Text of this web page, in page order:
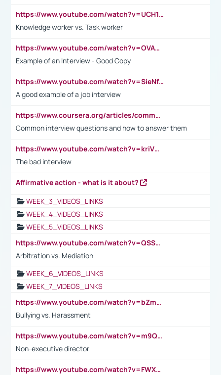
https://www.youtube.com/watch?v=UCH1I3LO_bs
Knowledge worker vs. Task worker
https://www.youtube.com/watch?v=OVAMb6Kui6A&t=21s
Example of an Interview - Good Copy
https://www.youtube.com/watch?v=SieNfciN274
A good example of a job interview
https://www.coursera.org/articles/common-interview-questions?psafe_param=1&utm_medium=sem&utm_source=gg&utm_campaign=B2C_EMEA__coursera_FTCOF_career-academy_pmax-multiple-audiences-country-multi&campaignid=20858198824&adgroupid=&device=c&keyword=&matchtype=&network=x&devicemodel=&adposition=&creativeid=&hide_mobile_promo&gad_source=1&gclid=Cj0KCQjwsoe5BhDiARIsAOXVoUtz8m5KMYJ_u00Wd8yjt970E29LXw5f7ZMxmBb9omi4qglVgNmRcWUaAg-WEALw_wcB
Common interview questions and how to answer them
https://www.youtube.com/watch?v=kriVD9-9A8U
The bad interview
Affirmative action - what is it about?
WEEK_3_VIDEOS_LINKS
WEEK_4_VIDEOS_LINKS
WEEK_5_VIDEOS_LINKS
https://www.youtube.com/watch?v=QSSkrK0AcWg
Arbitration vs. Mediation
WEEK_6_VIDEOS_LINKS
WEEK_7_VIDEOS_LINKS
https://www.youtube.com/watch?v=bZmmp7i9Tsc
Bullying vs. Harassment
https://www.youtube.com/watch?v=m9QI6ZK_nag
Non-executive director
https://www.youtube.com/watch?v=FWXK31TKoQk&t=1s